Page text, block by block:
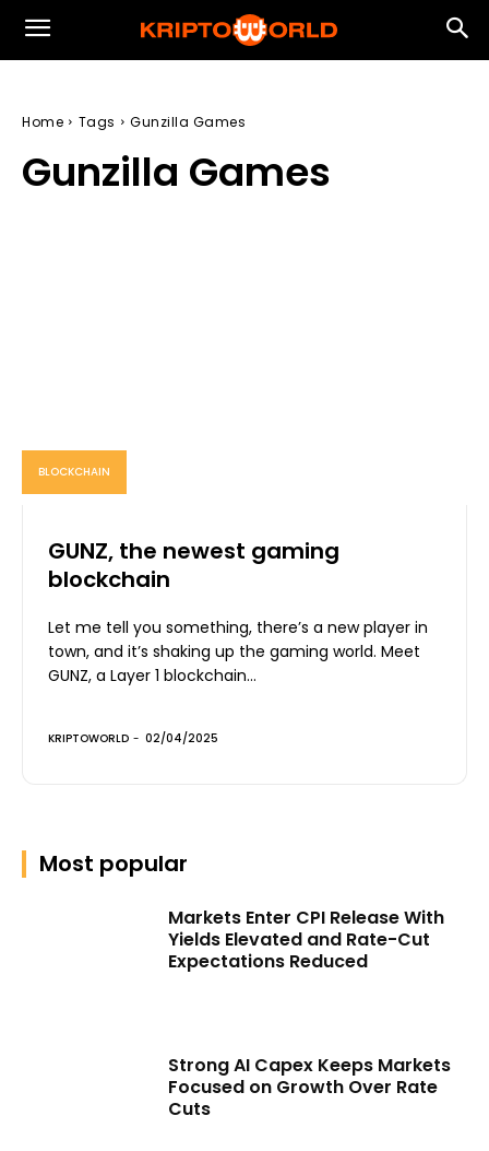
Home Tags Gunzilla Games
Gunzilla Games
BLOCKCHAIN
GUNZ, the newest gaming
blockchain
Let me tell you something, there’s a new player in
town, and it’s shaking up the gaming world. Meet
GUNZ, a Layer 1 blockchain...
KRIPTOWORLD - 02/04/2025
Most popular
Markets Enter CPI Release With
Yields Elevated and Rate-Cut
Expectations Reduced
Strong AI Capex Keeps Markets
Focused on Growth Over Rate
Cuts